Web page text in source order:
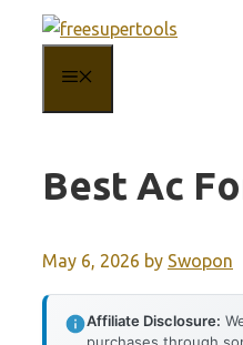
content
Best Ac
May 6, 2026 by Swopon
Affiliate Disclosure: